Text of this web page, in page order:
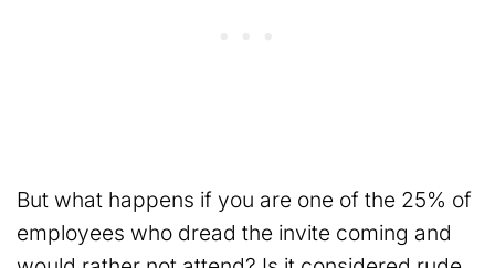
But what happens if you are one of the 25% of
employees who dread the invite coming and